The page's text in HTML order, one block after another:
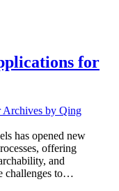
for
has opened new
offering
and
challenges to…